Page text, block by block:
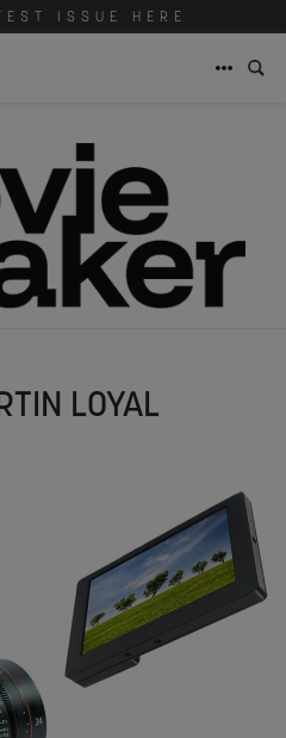
ISSUE HERE
LOYAL